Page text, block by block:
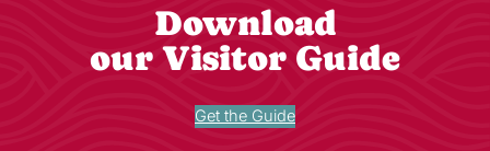
Download
our Visitor Guide
Get the Guide